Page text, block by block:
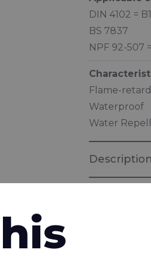
DIN 4102 = B1
BS 7837
NPF 92-507
Flame-
Waterproof
Water
Description